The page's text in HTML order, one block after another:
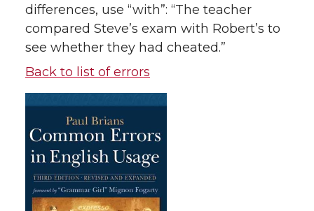
differences, use “with”: “The teacher
compared Steve’s exam with Robert’s to
see whether they had cheated.”
Back to list of errors